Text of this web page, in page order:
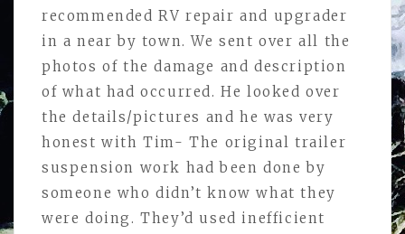
recommended RV repair and upgrader
in a near by town. We sent over all the
photos of the damage and description
of what had occurred. He looked over
the details/pictures and he was very
honest with Tim- The original trailer
suspension work had been done by
someone who didn’t know what they
were doing. They’d used inefficient